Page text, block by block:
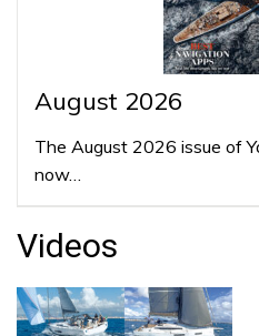
August 2026
The August 2026 issue of
now…
Videos